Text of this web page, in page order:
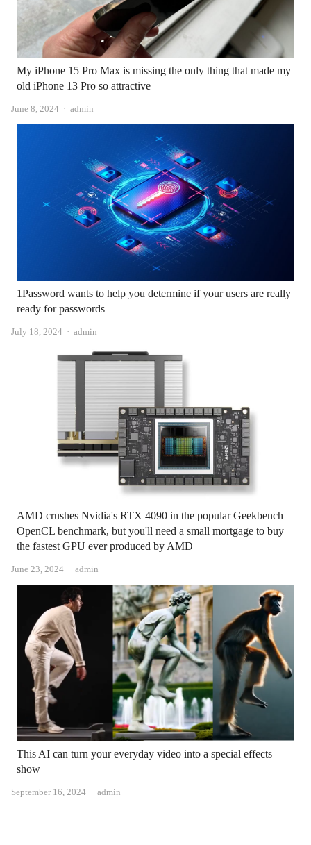
My iPhone 15 Pro Max is missing the only thing that made my
old iPhone 13 Pro so attractive
June 8, 2024 Author
admin
1Password wants to help you determine if your users are really
ready for passwords
July 18, 2024 Author
admin
AMD crushes Nvidia's RTX 4090 in the popular Geekbench
OpenCL benchmark, but you'll need a small mortgage to buy
the fastest GPU ever produced by AMD
June 23, 2024 Author
admin
This AI can turn your everyday video into a special effects
show
September 16, 2024 Author
admin